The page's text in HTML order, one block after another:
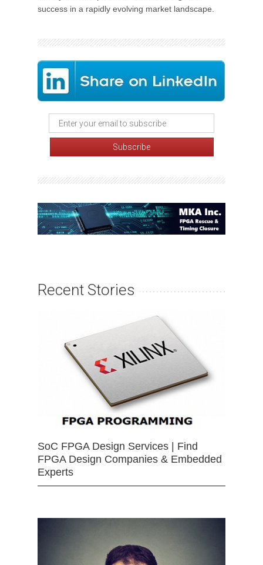
success in a rapidly evolving market landscape.
Recent Stories
SoC FPGA Design Services | Find
FPGA Design Companies & Embedded
Experts